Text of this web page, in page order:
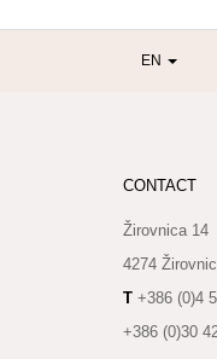
EN
CONTACT
Žirovnica 14
4274
T +386 (0)4
+386 (0)30